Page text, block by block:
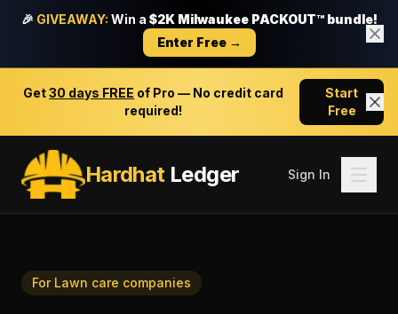
🎉 GIVEAWAY: Win a $2K Milwaukee PACKOUT™ bundle!
Enter Free →
Get30 days FREE of Pro — No credit card
required!
Start
Free
HardhatLedger Sign In
For Lawn care companies